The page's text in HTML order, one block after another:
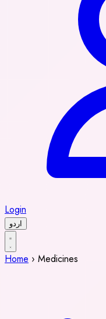
Login
اردو
Home › Medicines